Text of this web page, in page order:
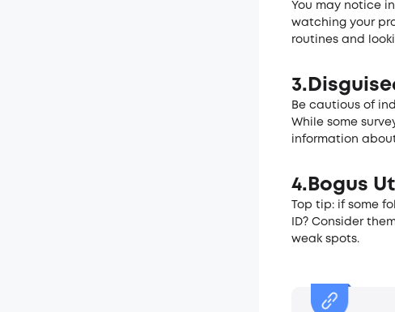
You may notice
watching your
routines and
Be cautious of
While some
information
4.Bogus
Top tip: if some
ID? Consider
we­ak spots.